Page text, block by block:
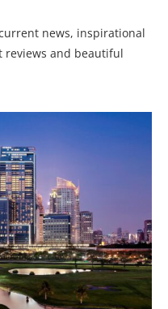
news, inspirational
and beautiful